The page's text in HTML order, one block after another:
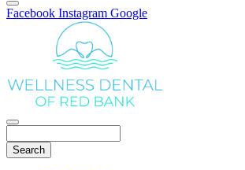
Facebook Instagram Google